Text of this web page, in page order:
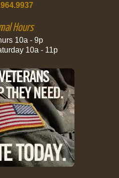
Hours
10a - 9p
10a - 11p